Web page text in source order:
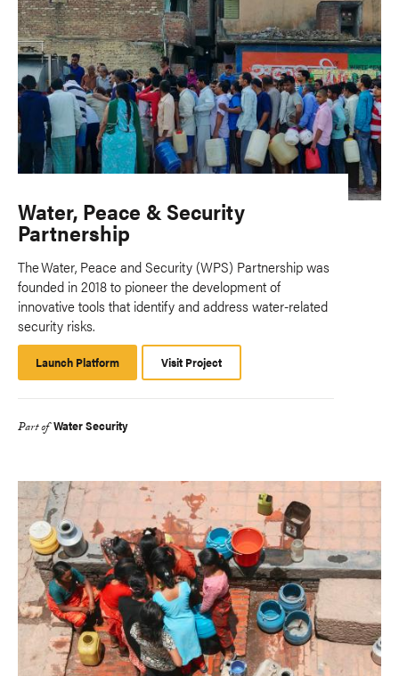
Water, Peace & Security
Partnership
The Water, Peace and Security (WPS) Partnership was
founded in 2018 to pioneer the development of
innovative tools that identify and address water-related
security risks.
Launch Platform
Platform
Visit Project
Part of Water Security